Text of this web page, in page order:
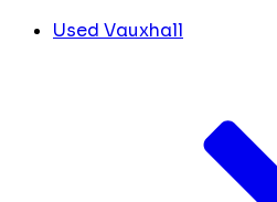
Used Vauxhall